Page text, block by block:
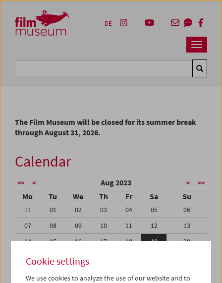
Zum Inhalt
Zum Hauptmenü
Zur Servicenavigation
Zum Suche
Navbar
DE
The Film Museum will be closed for its summer break
through August 31, 2026.
Calendar
<< < Aug 2023 > >>
Mo Tu We Th Fr Sa Su
31 01 02 03 04 05
06
07
08 09 10 11 12
13
14
15 16 17 18 19
20
21
Cookie settings
We use cookies to analyze the use of our website and to